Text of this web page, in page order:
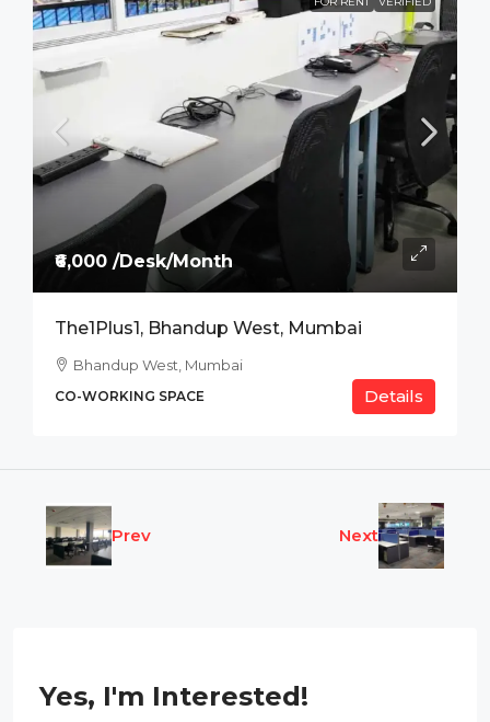
₹6,000 /Desk/Month
The1Plus1, Bhandup West, Mumbai
Bhandup West, Mumbai
CO-WORKING SPACE Details
Prev Next
Yes, I'm Interested!